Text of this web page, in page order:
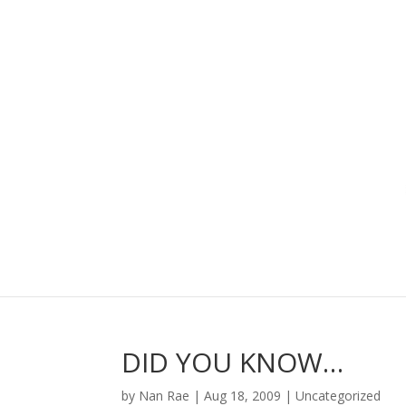
DID YOU KNOW…
by Nan Rae |Aug 18, 2009 |Uncategorized